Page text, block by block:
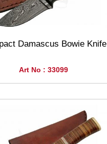
Damascus Bowie Knife
Art No : 33099